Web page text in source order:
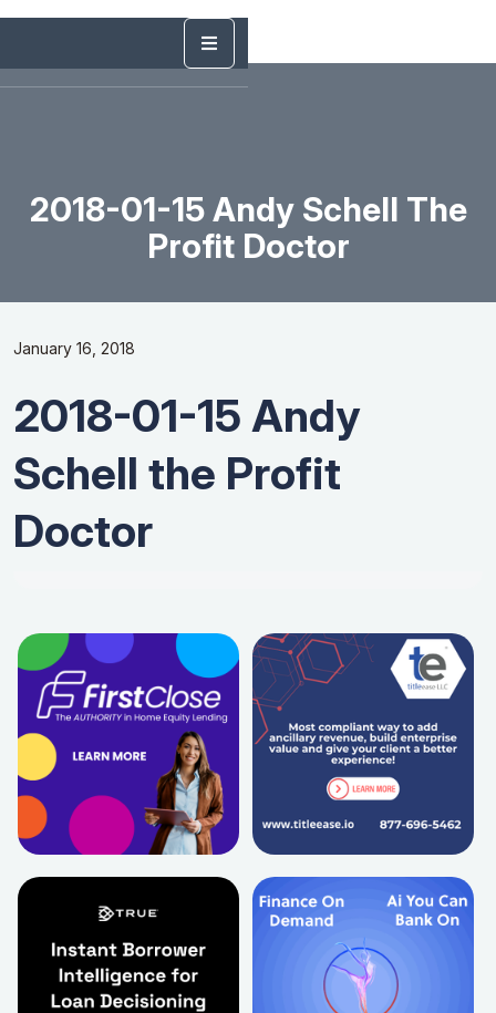
2018-01-15 Andy Schell The
Profit Doctor
January 16, 2018
2018-01-15 Andy
Schell the Profit
Doctor